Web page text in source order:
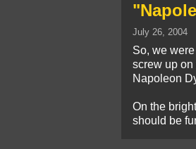
July 26, 2004
So, we
screw up on
Napoleon
On the
should be